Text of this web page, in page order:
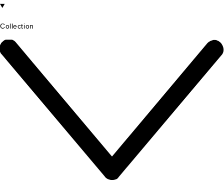
Collection